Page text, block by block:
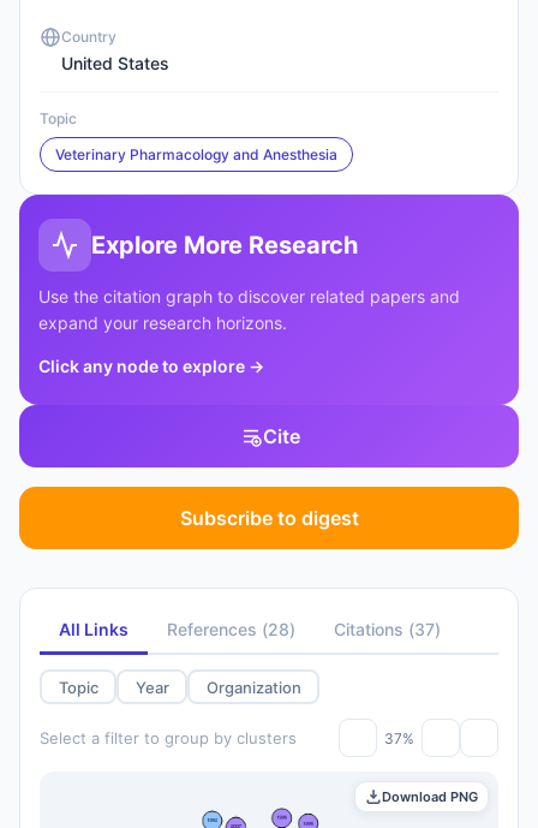
Country
United States
Topic
Veterinary Pharmacology and Anesthesia
Explore More Research
Use the citation graph to discover related papers and
expand your research horizons.
Click any node to explore →
Cite
Subscribe to digest
All Links References (28) Citations (37)
Topic Year Organization
Select a filter to group by clusters 37%
Download PNG